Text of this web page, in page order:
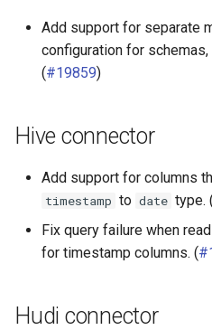
Add support for separate
configuration for schemas,
(#19859)
Hive connector
Add support for columns
timestamp to date type.
Fix query failure when
for timestamp columns. (
Hudi connector